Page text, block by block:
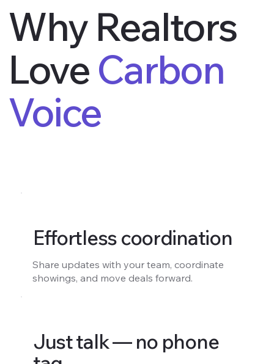
Why Realtors
LoveCarbon
Voice
Effortless coordination
Share updates with your team, coordinate
showings, and move deals forward.
Just talk — no phone